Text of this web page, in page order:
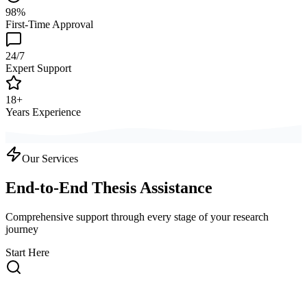
98%
First-Time Approval
24/7
Expert Support
18+
Years Experience
Our Services
End-to-End Thesis Assistance
Comprehensive support through every stage of your research
journey
Start Here